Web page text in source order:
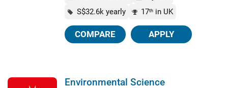
S$32.6k yearly
17th in UK
COMPARE APPLY
Environmental Science